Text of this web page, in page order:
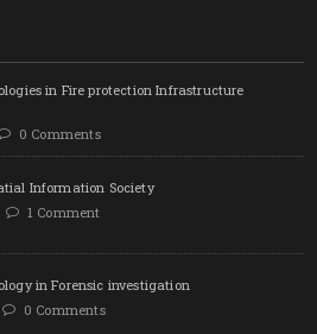
in Fire protection Infrastructure
0 Comments
Information Society
1 Comment
in Forensic investigation
0 Comments